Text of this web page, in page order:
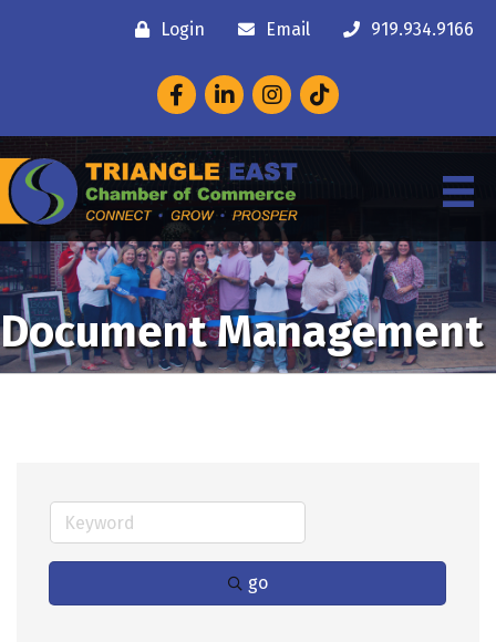
Login Email 919.934.9166
FacebookLinkedInInstagram
Document Management
go